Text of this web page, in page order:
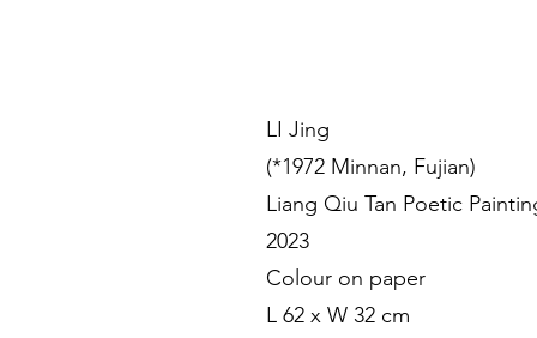
LI Jing
(*1972 Minnan, Fujian)
Liang Qiu Tan Poetic
2023
Colour on paper
L 62 x W 32 cm